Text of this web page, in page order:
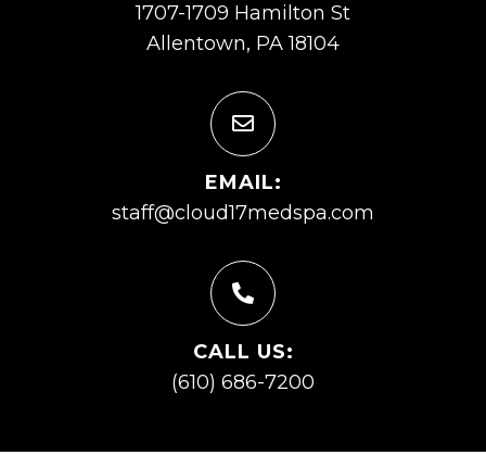
1707-1709 Hamilton St
Allentown, PA 18104
EMAIL:
staff@cloud17medspa.com
CALL US:
(610) 686-7200